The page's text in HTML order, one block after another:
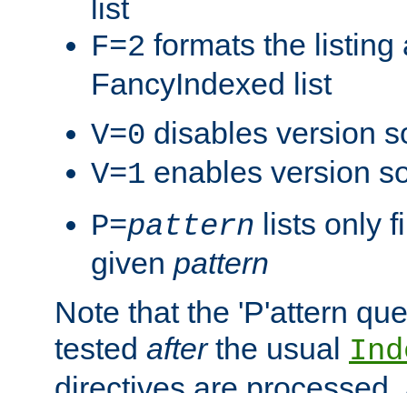
list
F=2 formats the listing
FancyIndexed list
V=0 disables version
V=1 enables version
P=pattern lists only
given pattern
Note that the 'P'attern
tested afterthe usual